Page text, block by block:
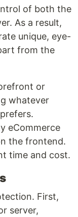
of both the
As a result,
unique, eye-
from the
or
whatever
eCommerce
the frontend.
time and cost.
First,
server,